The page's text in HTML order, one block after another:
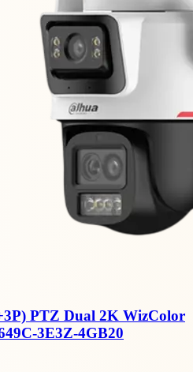
PTZ Dual 2K WizColor
3E3Z-4GB20